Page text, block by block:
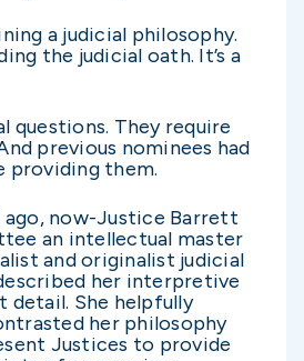
a judicial philosophy.
the judicial oath. It’s a
questions. They require
previous nominees had
providing them.
ago, now-Justice Barrett
an intellectual master
and originalist judicial
her interpretive
detail. She helpfully
her philosophy
Justices to provide